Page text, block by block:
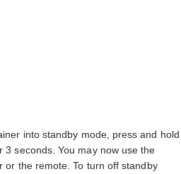
into standby mode, press and hold
seconds. You may now use the
or the remote. To turn off standby